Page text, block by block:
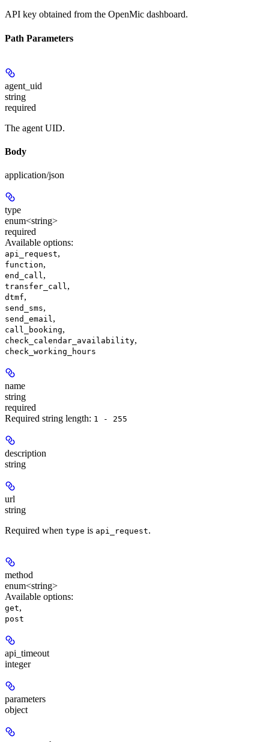
API key obtained from the OpenMic dashboard.
Path Parameters
agent_uid
string
required
The agent UID.
Body
application/json
type
enum<string>
required
Available options:
api_request,
function,
end_call,
transfer_call,
dtmf,
send_sms,
send_email,
call_booking,
check_calendar_availability,
check_working_hours
name
string
required
Required string length: 1 - 255
description
string
url
string
Required when type is api_request.
method
enum<string>
Available options:
get,
post
api_timeout
integer
parameters
object